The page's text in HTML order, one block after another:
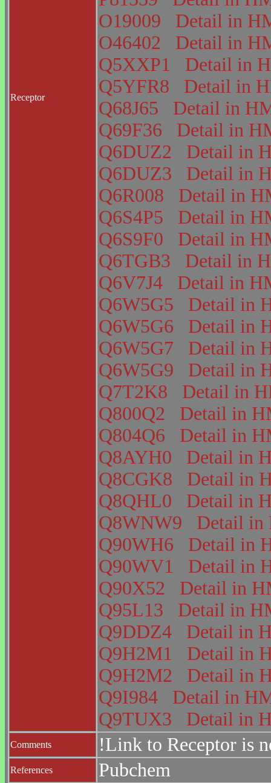
Receptor
O19009
Detail in
O46402
Detail in
Q5XXP1
Detail in
Q5YFR8
Detail in
Q68J65
Detail in
Q69F36
Detail in
Q6DUZ2
Detail in
Q6DUZ3
Detail in
Q6R008
Detail in
Q6S4P5
Detail in
Q6S9F0
Detail in
Q6TGB3
Detail in
Q6V7J4
Detail in
Q6W5G5
Detail in
Q6W5G6
Detail in
Q6W5G7
Detail in
Q6W5G9
Detail in
Q7T2K8
Detail in
Q800Q2
Detail in
Q804Q6
Detail in
Q8AYH0
Detail in
Q8CGK8
Detail in
Q8QHL0
Detail in
Q8WNW9
Detail
Q90WH6
Detail in
Q90WV1
Detail in
Q90X52
Detail in
Q95L13
Detail in
Q9DDZ4
Detail in
Q9H2M1
Detail in
Q9H2M2
Detail in
Q9I984
Detail in
Q9TUX3
Detail in
Comments !Link to Receptor is
References Pubchem